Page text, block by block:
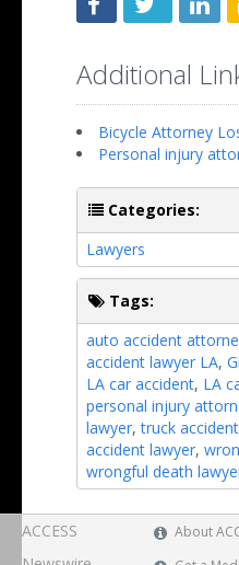
Additional
Bicycle Attorney
Personal injury
Categories:
Lawyers
Tags:
auto accident
accident lawyer LA,
LA car accident, LA
personal injury
lawyer,truck
accident lawyer,
wrongful death
ACCESS
About